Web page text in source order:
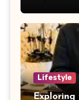
Lifestyle
Exploring